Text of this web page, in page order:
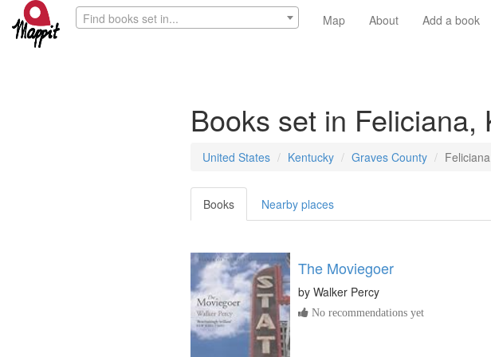
Find books set in... Map About Add a book
Books set in Feliciana,
United States Kentucky Graves County Feliciana
Books Nearby places
The Moviegoer
by Walker Percy
No recommendations yet